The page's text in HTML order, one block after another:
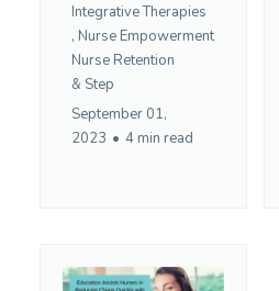
Integrative Therapies
, Nurse Empowerment
Nurse Retention
& Step
September 01,
2023 • 4 min read